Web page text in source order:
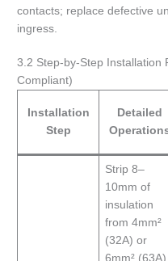
contacts; replace defective
ingress.
3.2 Step-by-Step Installation
Compliant)
Installation
Step
Detailed
Strip 8–
10mm of
insulation
from 4mm²
(32A) or
6mm² (63A)